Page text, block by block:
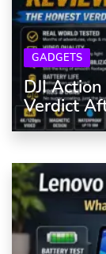
GADGETS
DJI
Verdict